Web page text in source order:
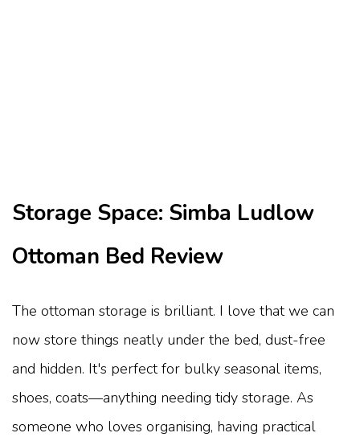
Storage Space: Simba Ludlow
Ottoman Bed Review
The ottoman storage is brilliant. I love that we can
now store things neatly under the bed, dust-free
and hidden. It's perfect for bulky seasonal items,
shoes, coats—anything needing tidy storage. As
someone who loves organising, having practical